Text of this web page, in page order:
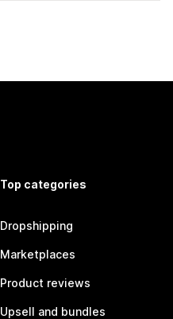
Top categories
Dropshipping
Marketplaces
Product reviews
Upsell and bundles